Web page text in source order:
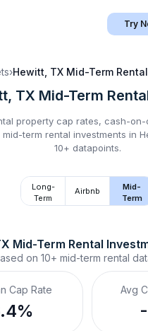
Try
›Hewitt, TX Mid-Term Rental
TX Mid-Term
property cap rates, cash-
mid-term rental investments in
10+ datapoints.
Long-
Term
Airbnb
Mid-
Term
Mid-Term Rental
on 10+ mid-term rental
Cap Rate Avg